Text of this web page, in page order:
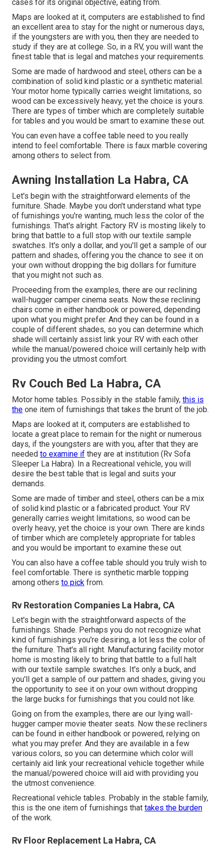
cases for its original objective, eating from.
Maps are looked at it, computers are established to find
an excellent area to stay for the night or numerous days,
if the youngsters are with you, then they are needed to
study if they are at college. So, in a RV, you will want the
finest table that is legal and matches your requirements.
Some are made of hardwood and steel, others can be a
combination of solid kind plastic or a synthetic material.
Your motor home typically carries weight limitations, so
wood can be excessively heavy, yet the choice is yours.
There are types of timber which are completely suitable
for tables and you would be smart to examine these out.
You can even have a coffee table need to you really
intend to feel comfortable. There is faux marble covering
among others to select from.
Awning Installation La Habra, CA
Let's begin with the straightforward elements of the
furniture. Shade. Maybe you don't understand what type
of furnishings you're wanting, much less the color of the
furnishings. That's alright. Factory RV is mosting likely to
bring that battle to a full stop with our textile sample
swatches. It's only a dollar, and you'll get a sample of our
pattern and shades, offering you the chance to see it on
your own without dropping the big dollars for furniture
that you might not such as.
Proceeding from the examples, there are our reclining
wall-hugger camper cinema seats. Now these reclining
chairs come in either handbook or powered, depending
upon what you might prefer. And they can be found in a
couple of different shades, so you can determine which
shade will certainly assist link your RV with each other
while the manual/powered choice will certainly help with
providing you the utmost comfort.
Rv Couch Bed La Habra, CA
Motor home tables. Possibly in the stable family, this is
the one item of furnishings that takes the brunt of the job.
Maps are looked at it, computers are established to
locate a great place to remain for the night or numerous
days, if the youngsters are with you, after that they are
needed to examine if they are at institution (Rv Sofa
Sleeper La Habra). In a Recreational vehicle, you will
desire the best table that is legal and suits your
demands.
Some are made of timber and steel, others can be a mix
of solid kind plastic or a fabricated product. Your RV
generally carries weight limitations, so wood can be
overly heavy, yet the choice is your own. There are kinds
of timber which are completely appropriate for tables
and you would be important to examine these out.
You can also have a coffee table should you truly wish to
feel comfortable. There is synthetic marble topping
among others to pick from.
Rv Restoration Companies La Habra, CA
Let's begin with the straightforward aspects of the
furnishings. Shade. Perhaps you do not recognize what
kind of furnishings you're desiring, a lot less the color of
the furniture. That's all right. Manufacturing facility motor
home is mosting likely to bring that battle to a full halt
with our textile sample swatches. It's only a buck, and
you'll get a sample of our pattern and shades, giving you
the opportunity to see it on your own without dropping
the large bucks for furnishings that you could not like.
Going on from the examples, there are our lying wall-
hugger camper movie theater seats. Now these recliners
can be found in either handbook or powered, relying on
what you may prefer. And they are available in a few
various colors, so you can determine which color will
certainly aid link your recreational vehicle together while
the manual/powered choice will aid with providing you
the utmost convenience.
Recreational vehicle tables. Probably in the stable family,
this is the one item of furnishings that takes the burden
of the work.
Rv Floor Replacement La Habra, CA